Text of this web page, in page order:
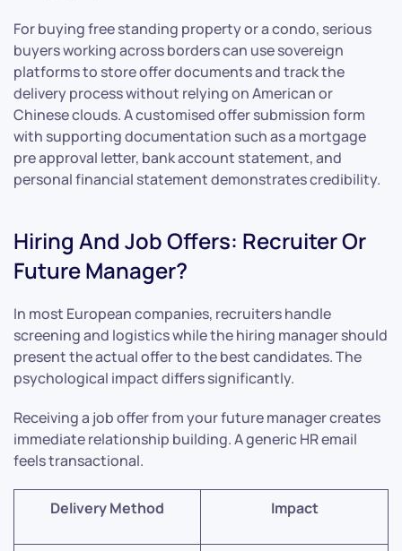
For buying free standing property or a condo, serious
buyers working across borders can use sovereign
platforms to store offer documents and track the
delivery process without relying on American or
Chinese clouds. A customised offer submission form
with supporting documentation such as a mortgage
pre approval letter, bank account statement, and
personal financial statement demonstrates credibility.
Hiring And Job Offers: Recruiter Or
Future Manager?
In most European companies, recruiters handle
screening and logistics while the hiring manager should
present the actual offer to the best candidates. The
psychological impact differs significantly.
Receiving a job offer from your future manager creates
immediate relationship building. A generic HR email
feels transactional.
Delivery Method Impact